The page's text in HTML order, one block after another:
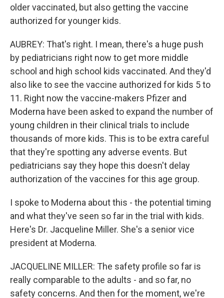
older vaccinated, but also getting the vaccine
authorized for younger kids.
AUBREY: That's right. I mean, there's a huge push
by pediatricians right now to get more middle
school and high school kids vaccinated. And they'd
also like to see the vaccine authorized for kids 5 to
11. Right now the vaccine-makers Pfizer and
Moderna have been asked to expand the number of
young children in their clinical trials to include
thousands of more kids. This is to be extra careful
that they're spotting any adverse events. But
pediatricians say they hope this doesn't delay
authorization of the vaccines for this age group.
I spoke to Moderna about this - the potential timing
and what they've seen so far in the trial with kids.
Here's Dr. Jacqueline Miller. She's a senior vice
president at Moderna.
JACQUELINE MILLER: The safety profile so far is
really comparable to the adults - and so far, no
safety concerns. And then for the moment, we're